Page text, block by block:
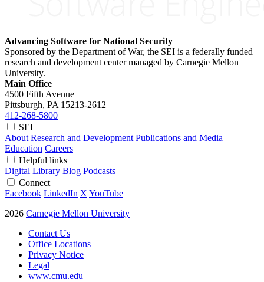
Advancing Software for National Security
Sponsored by the Department of War, the SEI is a federally funded
research and development center managed by Carnegie Mellon
University.
Main Office
4500 Fifth Avenue
Pittsburgh, PA 15213-2612
412-268-5800
SEI
About Research and Development Publications and Media
Education Careers
Helpful links
Digital Library Blog Podcasts
Connect
Facebook LinkedIn X YouTube
2026 Carnegie Mellon University
Contact Us
Office Locations
Privacy Notice
Legal
www.cmu.edu